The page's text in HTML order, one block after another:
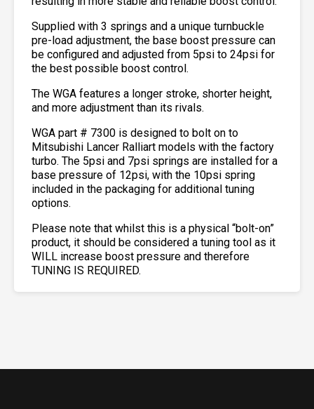
Supplied with 3 springs and a unique turnbuckle
pre-load adjustment, the base boost pressure can
be configured and adjusted from 5psi to 24psi for
the best possible boost control.
The WGA features a longer stroke, shorter height,
and more adjustment than its rivals.
WGA part # 7300 is designed to bolt on to
Mitsubishi Lancer Ralliart models with the factory
turbo. The 5psi and 7psi springs are installed for a
base pressure of 12psi, with the 10psi spring
included in the packaging for additional tuning
options.
Please note that whilst this is a physical “bolt-on”
product, it should be considered a tuning tool as it
WILL increase boost pressure and therefore
TUNING IS REQUIRED.